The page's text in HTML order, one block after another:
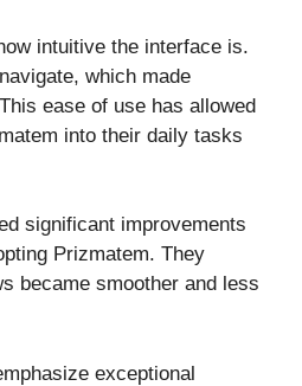
intuitive the interface is.
which made
ease of use has allowed
into their daily tasks
significant improvements
Prizmatem. They
became smoother and less
exceptional